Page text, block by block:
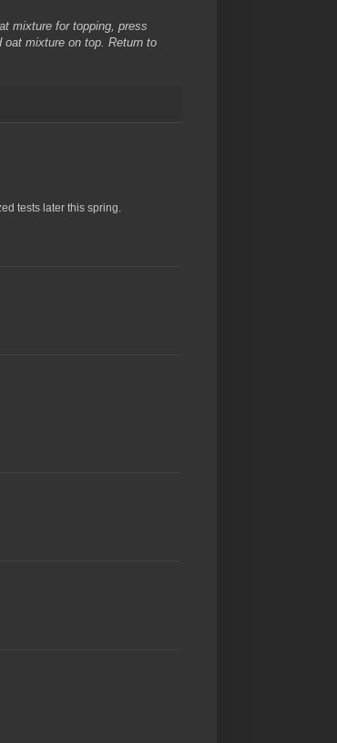
mixture for topping, press
mixture on top. Return to
tests later this spring.